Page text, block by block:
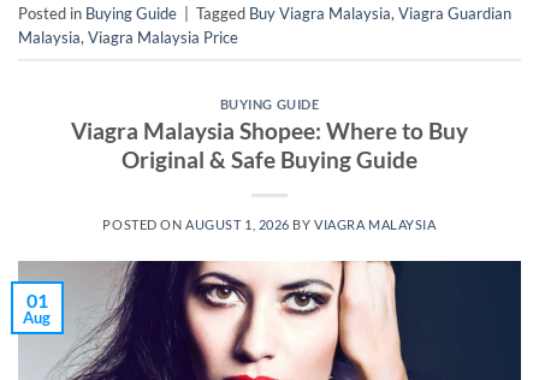
Posted in Buying Guide Tagged Buy Viagra Malaysia, Viagra Guardian
Malaysia, Viagra Malaysia Price
BUYING GUIDE
Viagra Malaysia Shopee: Where to Buy
Original & Safe Buying Guide
POSTED ONAUGUST 1, 2026 BYVIAGRA MALAYSIA
01
Aug